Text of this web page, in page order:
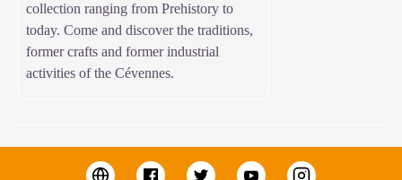
collection ranging from Prehistory to
today. Come and discover the traditions,
former crafts and former industrial
activities of the Cévennes.